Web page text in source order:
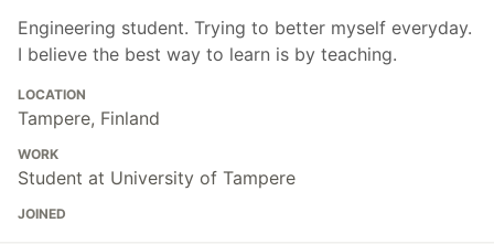
Engineering student. Trying to better myself everyday.
I believe the best way to learn is by teaching.
LOCATION
Tampere, Finland
WORK
Student at University of Tampere
JOINED